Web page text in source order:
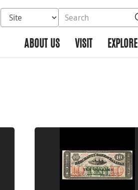
Select database to search
Search the site
ABOUT US VISIT EXPLORE